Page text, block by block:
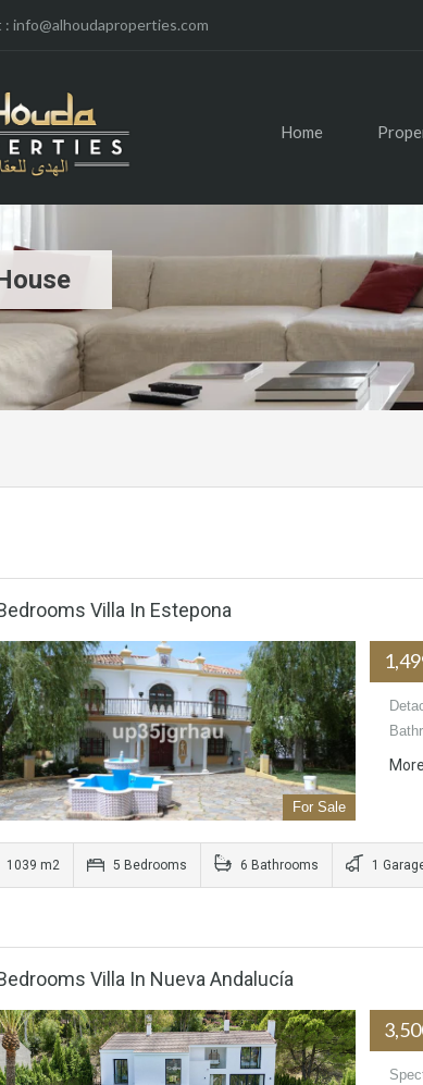
: info@alhoudaproperties.com
Home
Villa In Estepona
For Sale
1039 m2 5 Bedrooms 6 Bathrooms 1
Villa In Nueva Andalucía